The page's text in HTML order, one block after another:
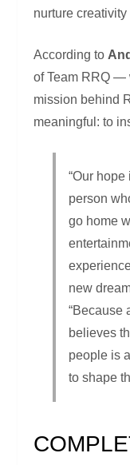
nurture
According to
of Team RRQ
mission behind
meaningful: to
“Our
person
go home
new
“Because
believes
people is
to shape